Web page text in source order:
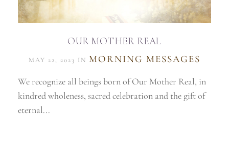
OUR MOTHER REAL
MAY 22, 2023 IN MORNING MESSAGES
We recognize all beings born of Our Mother Real, in
kindred wholeness, sacred celebration and the gift of
eternal...